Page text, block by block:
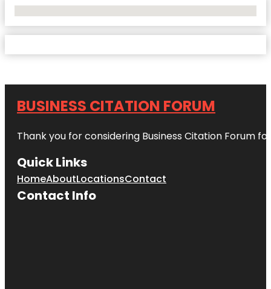
BUSINESS CITATION FORUM
Thank you for considering Business Citation Forum
Quick Links
HomeAboutLocationsContact
Contact Info